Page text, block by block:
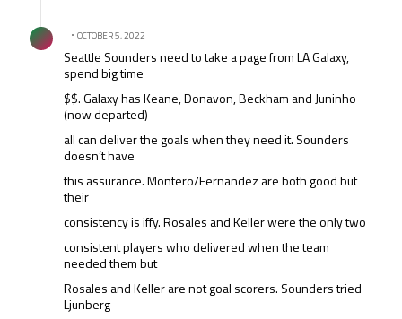
Comment by .
OCTOBER 5, 2022
Seattle Sounders need to take a page from LA Galaxy,
spend big time
$$. Galaxy has Keane, Donavon, Beckham and Juninho
(now departed)
all can deliver the goals when they need it. Sounders
doesn’t have
this assurance. Montero/Fernandez are both good but
their
consistency is iffy. Rosales and Keller were the only two
consistent players who delivered when the team
needed them but
Rosales and Keller are not goal scorers. Sounders tried
Ljunberg